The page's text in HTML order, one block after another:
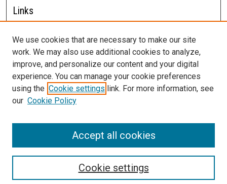
Links
Human Development
Contact Us
DigitalCommons@SHU: Nuts & Bolts,
Policies & Procedures
Sacred Heart University Library
We use cookies that are necessary to make our site
work. We may also use additional cookies to analyze,
improve, and personalize our content and your digital
experience. You can manage your cookie preferences
using the Cookie settings link. For more information, see
our Cookie Policy
Cookie settings
Accept all cookies